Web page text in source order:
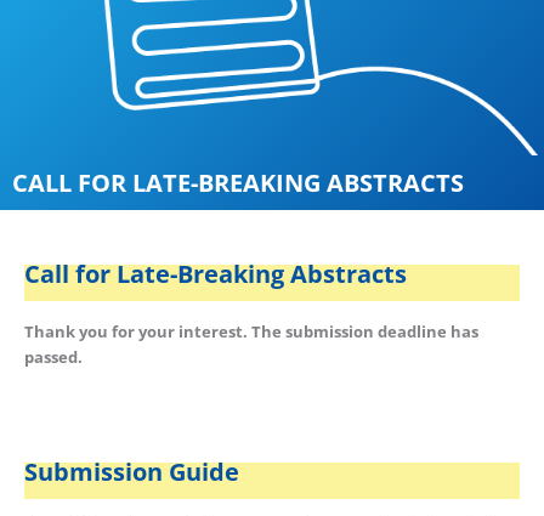
CALL FOR LATE-BREAKING ABSTRACTS
Call for Late-Breaking Abstracts
Thank you for your interest. The submission deadline has
passed.
Submission Guide